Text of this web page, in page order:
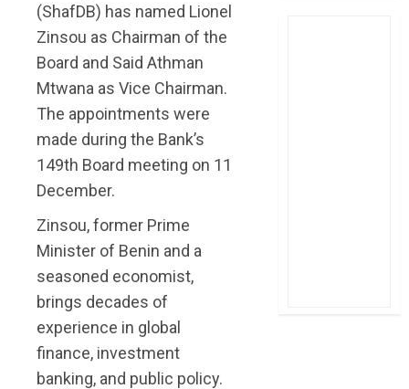
(ShafDB) has named Lionel
Zinsou as Chairman of the
Board and Said Athman
Mtwana as Vice Chairman.
The appointments were
made during the Bank’s
149th Board meeting on 11
December.
Zinsou, former Prime
Minister of Benin and a
seasoned economist,
brings decades of
experience in global
finance, investment
banking, and public policy.